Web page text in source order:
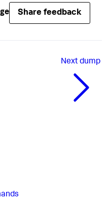
Share feedback
Nextdump